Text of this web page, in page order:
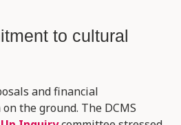
to cultural
and financial
the ground. The DCMS